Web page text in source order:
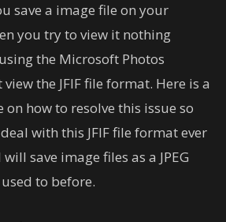
save a image file on your
you try to view it nothing
the Microsoft Photos
the JFIF file format. Here is a
how to resolve this issue so
with this JFIF file format ever
save image files as a JPEG
to before.